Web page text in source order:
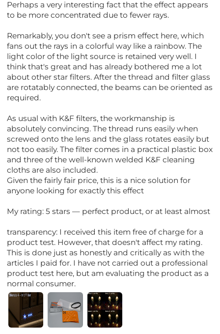
Perhaps a very interesting fact that the effect appears
to be more concentrated due to fewer rays.
Remarkably, you don't see a prism effect here, which
fans out the rays in a colorful way like a rainbow. The
light color of the light source is retained very well. I
think that's great and has already bothered me a lot
about other star filters. After the thread and filter glass
are rotatably connected, the beams can be oriented as
required.
As usual with K&F filters, the workmanship is
absolutely convincing. The thread runs easily when
screwed onto the lens and the glass rotates easily but
not too easily. The filter comes in a practical plastic box
and three of the well-known welded K&F cleaning
cloths are also included.
Given the fairly fair price, this is a nice solution for
anyone looking for exactly this effect
My rating: 5 stars — perfect product, or at least almost
transparency: I received this item free of charge for a
product test. However, that doesn't affect my rating.
This is done just as honestly and critically as with the
articles I paid for. I have not carried out a professional
product test here, but am evaluating the product as a
normal consumer.